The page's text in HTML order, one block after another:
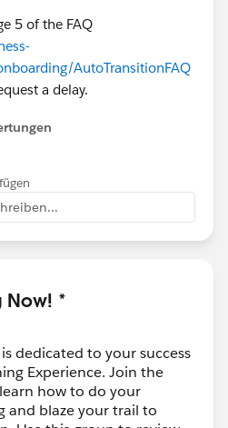
5 of the FAQ
AutoTransitionFAQ
a delay.
Now! *
dedicated to your success
Experience. Join the
how to do your
and blaze your trail to